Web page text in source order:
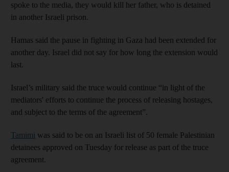
spoke to the media, they would kill her father, who is detained
in another Israeli prison.
Hamas said the pause in fighting in Gaza had been extended for
another day. Israel did not say for how long the extension would
last.
Israel’s military said the truce would continue “in light of the
mediators' efforts to continue the process of releasing hostages,
and subject to the terms of the agreement”.
Tamimi was said to be on an Israeli list of 50 female Palestinian
detainees approved on Tuesday for release as part of the truce
agreement.